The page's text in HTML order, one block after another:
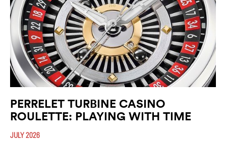
PERRELET TURBINE CASINO
ROULETTE: PLAYING WITH TIME
JULY 2026